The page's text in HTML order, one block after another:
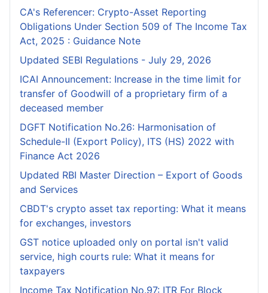
CA's Referencer: Crypto-Asset Reporting
Obligations Under Section 509 of The Income Tax
Act, 2025 : Guidance Note
Updated SEBI Regulations - July 29, 2026
ICAI Announcement: Increase in the time limit for
transfer of Goodwill of a proprietary firm of a
deceased member
DGFT Notification No.26: Harmonisation of
Schedule-II (Export Policy), ITS (HS) 2022 with
Finance Act 2026
Updated RBI Master Direction – Export of Goods
and Services
CBDT's crypto asset tax reporting: What it means
for exchanges, investors
GST notice uploaded only on portal isn't valid
service, high courts rule: What it means for
taxpayers
Income Tax Notification No.97: ITR For Block